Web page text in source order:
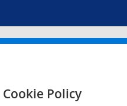
Policy